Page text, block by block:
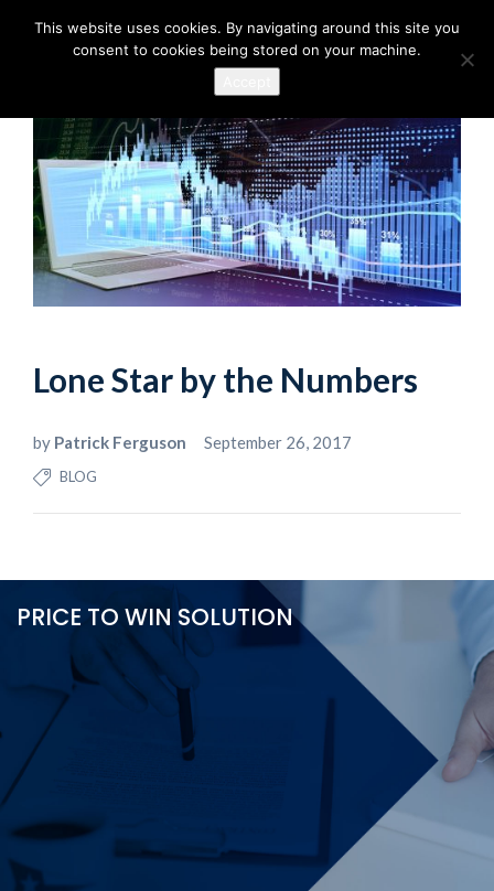
Lone Star by the Numbers
by Patrick Ferguson September 26, 2017
BLOG
PRICE TO WIN SOLUTION
This website uses cookies. By navigating around this site you
consent to cookies being stored on your machine.